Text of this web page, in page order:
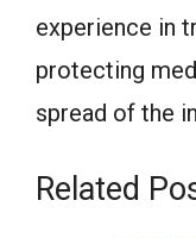
experience in
protecting
spread of the
Related